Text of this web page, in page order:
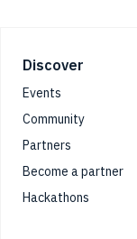
Footer
Discover
Events
Community
Partners
Become a partner
Hackathons